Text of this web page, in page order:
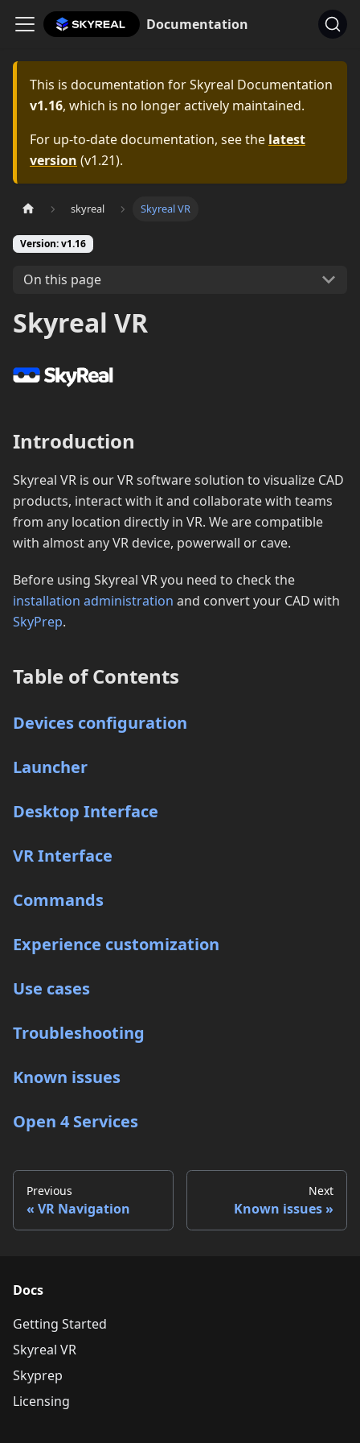
Documentation
This is documentation forSkyreal Documentation
v1.16, which is no longer actively maintained.
For up-to-date documentation, see the latest
version (v1.21).
skyreal Skyreal VR
Version: v1.16
On this page
Skyreal VR
Introduction
Skyreal VR is our VR software solution to visualize CAD
products, interact with it and collaborate with teams
from any location directly in VR. We are compatible
with almost any VR device, powerwall or cave.
Before using Skyreal VR you need to check the
installation administration and convert your CAD with
SkyPrep.
Table of Contents
Devices configuration
Launcher
Desktop Interface
VR Interface
Commands
Experience customization
Use cases
Troubleshooting
Known issues
Open 4 Services
Previous
VR Navigation
Next
Known issues
Docs
Getting Started
Skyreal VR
Skyprep
Licensing